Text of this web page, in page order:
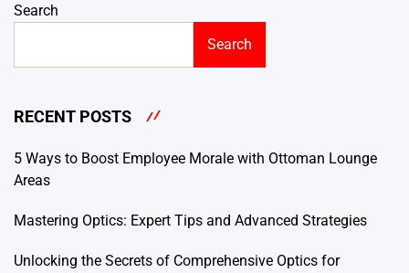
Search
Search
RECENT POSTS
5 Ways to Boost Employee Morale with Ottoman Lounge
Areas
Mastering Optics: Expert Tips and Advanced Strategies
Unlocking the Secrets of Comprehensive Optics for